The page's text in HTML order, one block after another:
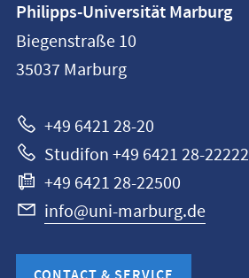
information
Philipps-
Universität
Philipps-Universität Marburg
Biegenstraße 10
35037 Marburg
+49 6421 28-20
Studifon +49 6421 28-22222
+49 6421 28-22500
info@uni-marburg.de